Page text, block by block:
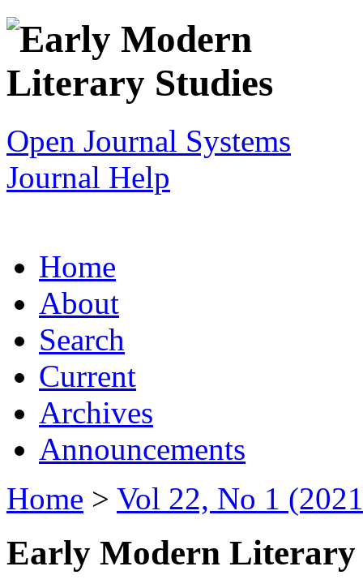
Open Journal Systems
Journal Help
Home
About
Search
Current
Archives
Announcements
Home > Vol 22, No 1
Early Modern Literary